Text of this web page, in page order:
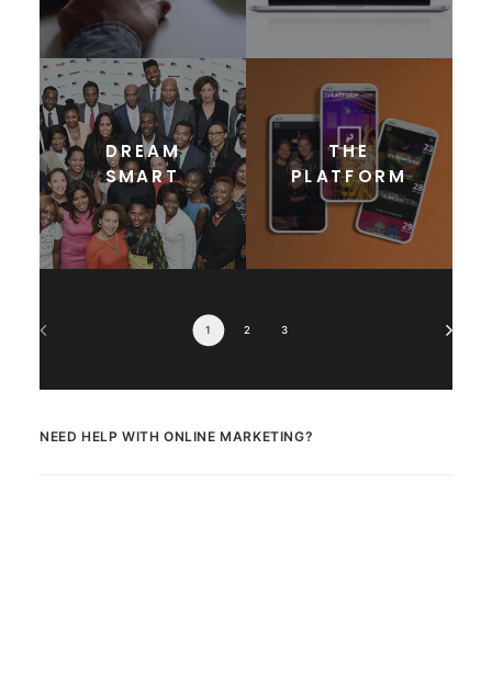
DREAM
SMART
THE
PLATFORM
1 2 3
NEED HELP WITH ONLINE MARKETING?